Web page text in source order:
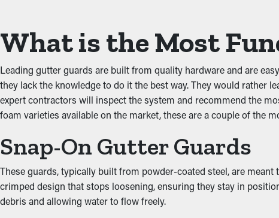
smoothly down the spouts. When you lower the strain on the
Prevents Animal and
Jammed gutters create the best area for bugs, rodents, and
infiltrating your property. A gutter guard installation essentially
Enhanced System
A correctly installed gutter guard system provides great
water can be redirected away from the property’s foundation,
the architecture of your property.
What is the Most
Leading gutter guards are built from quality hardware and are
they lack the knowledge to do it the best way. They would rather
expert contractors will inspect the system and recommend the
foam varieties available on the market, these are a couple of the
Snap-On Gutter Guards
These guards, typically built from powder-coated steel, are
crimped design that stops loosening, ensuring they stay in
debris and allowing water to flow freely.